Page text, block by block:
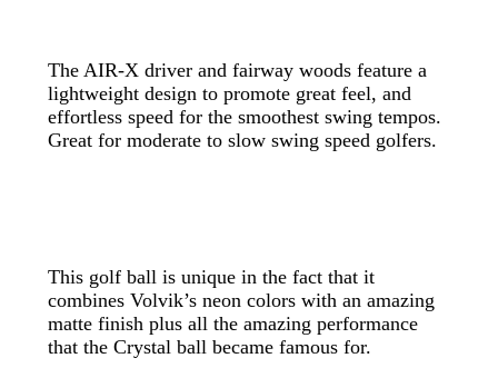
The AIR-X driver and fairway woods feature a
lightweight design to promote great feel, and
effortless speed for the smoothest swing tempos.
Great for moderate to slow swing speed golfers.
This golf ball is unique in the fact that it
combines Volvik’s neon colors with an amazing
matte finish plus all the amazing performance
that the Crystal ball became famous for.